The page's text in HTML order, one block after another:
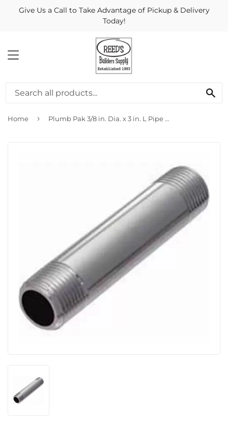
Give Us a Call to Take Advantage of Pickup & Delivery
Today!
MENU
Home › Plumb Pak 3/8 in. Dia. x 3 in. L Pipe Nipple